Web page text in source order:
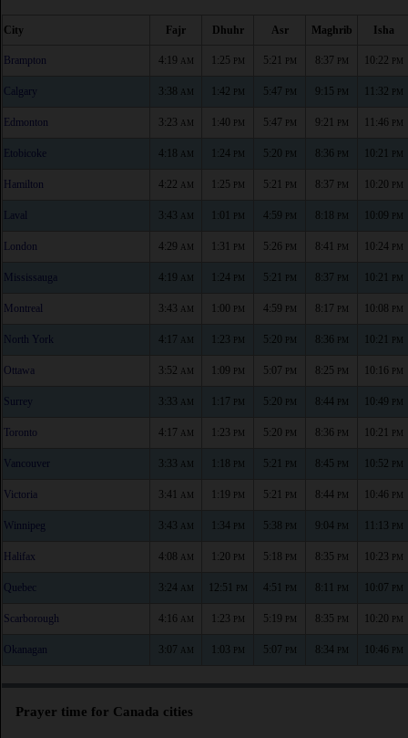
City Fajr Dhuhr Asr Maghrib Isha
Brampton 4:19 AM 1:25 PM 5:21 PM 8:37 PM 10:22 PM
Calgary 3:38 AM 1:42 PM 5:47 PM 9:15 PM 11:32 PM
Edmonton 3:23 AM 1:40 PM 5:47 PM 9:21 PM 11:46 PM
Etobicoke 4:18 AM 1:24 PM 5:20 PM 8:36 PM 10:21 PM
Hamilton 4:22 AM 1:25 PM 5:21 PM 8:37 PM 10:20 PM
Laval 3:43 AM 1:01 PM 4:59 PM 8:18 PM 10:09 PM
London 4:29 AM 1:31 PM 5:26 PM 8:41 PM 10:24 PM
Mississauga 4:19 AM 1:24 PM 5:21 PM 8:37 PM 10:21 PM
Montreal 3:43 AM 1:00 PM 4:59 PM 8:17 PM 10:08 PM
North York 4:17 AM 1:23 PM 5:20 PM 8:36 PM 10:21 PM
Ottawa 3:52 AM 1:09 PM 5:07 PM 8:25 PM 10:16 PM
Surrey 3:33 AM 1:17 PM 5:20 PM 8:44 PM 10:49 PM
Toronto 4:17 AM 1:23 PM 5:20 PM 8:36 PM 10:21 PM
Vancouver 3:33 AM 1:18 PM 5:21 PM 8:45 PM 10:52 PM
Victoria 3:41 AM 1:19 PM 5:21 PM 8:44 PM 10:46 PM
Winnipeg 3:43 AM 1:34 PM 5:38 PM 9:04 PM 11:13 PM
Halifax 4:08 AM 1:20 PM 5:18 PM 8:35 PM 10:23 PM
Quebec 3:24 AM 12:51 PM 4:51 PM 8:11 PM 10:07 PM
Scarborough 4:16 AM 1:23 PM 5:19 PM 8:35 PM 10:20 PM
Okanagan 3:07 AM 1:03 PM 5:07 PM 8:34 PM 10:46 PM
Prayer time for Canada cities